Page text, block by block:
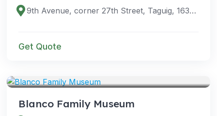
9th Avenue, corner 27th Street, Taguig, 1634 Metro Manila, Philippines
Get Quote
Blanco Family Museum